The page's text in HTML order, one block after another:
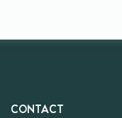
CONTACT